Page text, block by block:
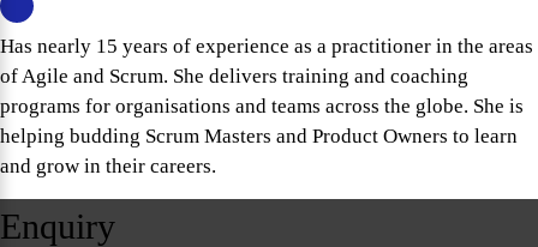
Has nearly 15 years of experience as a practitioner in the areas
of Agile and Scrum. She delivers training and coaching
programs for organisations and teams across the globe. She is
helping budding Scrum Masters and Product Owners to learn
and grow in their careers.
Enquiry